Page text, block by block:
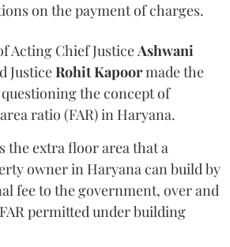
on the payment of charges.
Acting Chief JusticeAshwani
JusticeRohit Kapoormade the
the concept of
ratio (FAR) in Haryana.
the extra floor area that a
owner in Haryana can build by
fee to the government, over and
permitted under building